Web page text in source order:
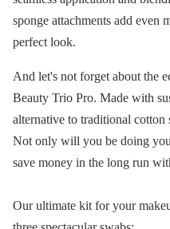
sponge attachments add even
perfect look.
And let's not forget about the
Beauty Trio Pro. Made with
alternative to traditional cotton
Not only will you be doing
save money in the long run
Our ultimate kit for your